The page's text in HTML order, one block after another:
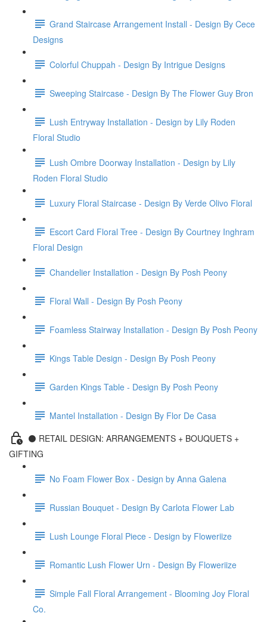
Grand Staircase Arrangement Install - Design By Cece
Designs
Colorful Chuppah - Design By Intrigue Designs
Sweeping Staircase - Design By The Flower Guy Bron
Lush Entryway Installation - Design by Lily Roden
Floral Studio
Lush Ombre Doorway Installation - Design by Lily
Roden Floral Studio
Luxury Floral Staircase - Design By Verde Olivo Floral
Escort Card Floral Tree - Design By Courtney Inghram
Floral Design
Chandelier Installation - Design By Posh Peony
Floral Wall - Design By Posh Peony
Foamless Stairway Installation - Design By Posh Peony
Kings Table Design - Design By Posh Peony
Garden Kings Table - Design By Posh Peony
Mantel Installation - Design By Flor De Casa
⚫️ RETAIL DESIGN: ARRANGEMENTS + BOUQUETS +
GIFTING
No Foam Flower Box - Design by Anna Galena
Russian Bouquet - Design By Carlota Flower Lab
Lush Lounge Floral Piece - Design by Floweriize
Romantic Lush Flower Urn - Design By Floweriize
Simple Fall Floral Arrangement - Blooming Joy Floral
Co.